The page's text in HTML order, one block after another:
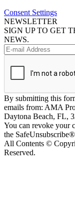
Consent Settings
NEWSLETTER
SIGN UP TO GET
NEWS.
By submitting this
emails from: AMA
Daytona Beach, FL,
You can revoke your
the
All Contents ©
Reserved.